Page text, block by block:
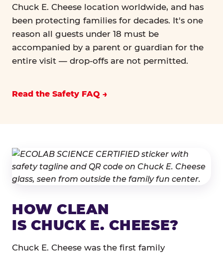
Chuck E. Cheese location worldwide, and has
been protecting families for decades. It's one
reason all guests under 18 must be
accompanied by a parent or guardian for the
entire visit — drop-offs are not permitted.
Read the Safety FAQ
HOW CLEAN
IS CHUCK E. CHEESE?
Chuck E. Cheese was the first family